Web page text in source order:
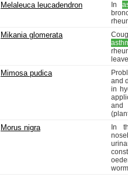
Melaleuca leucadendron In
Mikania glomerata
Mimosa pudica
and
in
and
Morus nigra
In